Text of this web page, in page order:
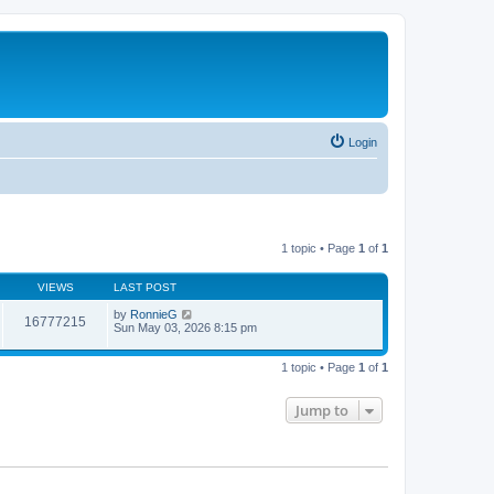
Login
1 topic • Page 1 of 1
VIEWS LAST POST
16777215 by RonnieG
Sun May 03, 2026 8:15 pm
1 topic • Page 1 of 1
Jump to